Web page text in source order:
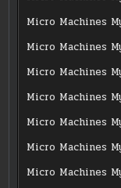
Micro Machines
Micro Machines
Micro Machines
Micro Machines
Micro Machines
Micro Machines
Micro Machines